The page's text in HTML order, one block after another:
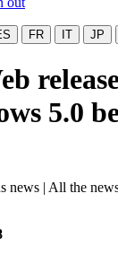
FR IT JP
5.0
news | All the